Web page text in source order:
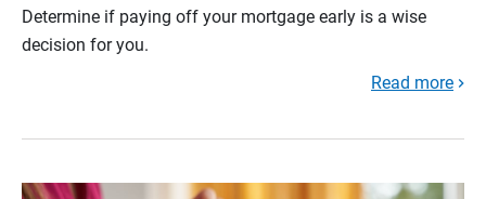
Determine if paying off your mortgage early is a wise
decision for you.
Read more